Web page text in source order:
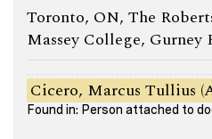
Toronto, ON, The
Massey College, Gurney
Cicero, Marcus Tullius
Found in: Person attached to